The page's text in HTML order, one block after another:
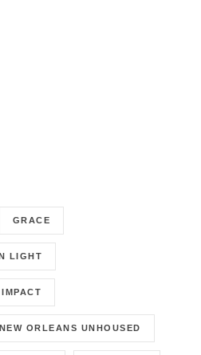
GRACE
LIGHT
IMPACT
NEW ORLEANS UNHOUSED